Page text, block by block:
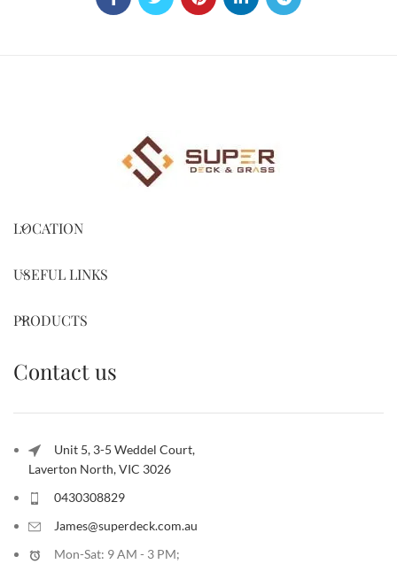
LOCATION
USEFUL LINKS
PRODUCTS
Contact us
Unit 5, 3-5 Weddel Court,
Laverton North, VIC 3026
0430308829
James@superdeck.com.au
Mon-Sat: 9 AM - 3 PM;